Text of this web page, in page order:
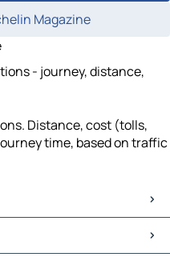
Magazine
- journey, distance,
Distance, cost (tolls,
time, based on traffic